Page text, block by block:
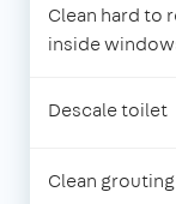
Clean hard to
inside
Descale toilet
Clean grouting